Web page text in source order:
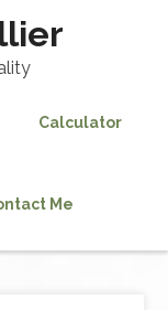
Calculator
Me